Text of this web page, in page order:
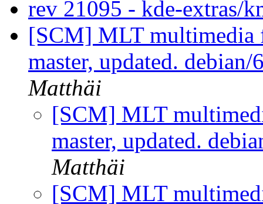
rev 21095 - kde-extras/
[SCM] MLT multimedia
master, updated.
Matthäi
[SCM] MLT
master, updated.
Matthäi
[SCM] MLT